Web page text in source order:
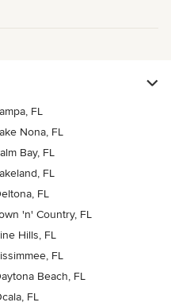
FL
Nona, FL
Bay, FL
FL
FL
'n' Country, FL
Hills, FL
FL
Beach, FL
FL